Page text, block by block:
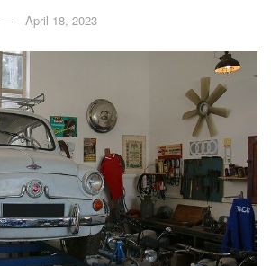
April 18, 2023